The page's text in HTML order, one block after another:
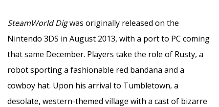
SteamWorld Digwas originally released on the
Nintendo 3DS in August 2013, with a port to PC coming
that same December. Players take the role of Rusty, a
robot sporting a fashionable red bandana and a
cowboy hat. Upon his arrival to Tumbletown, a
desolate, western-themed village with a cast of bizarre